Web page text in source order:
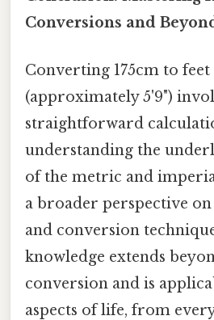
Conversions and
Converting 175cm to feet
(approximately 5'9")
straightforward
understanding the
of the metric and
a broader perspective
and conversion
knowledge extends
conversion and is
aspects of life, from